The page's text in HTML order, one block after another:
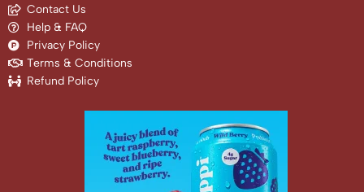
Contact Us
Help & FAQ
Privacy Policy
Terms & Conditions
Refund Policy